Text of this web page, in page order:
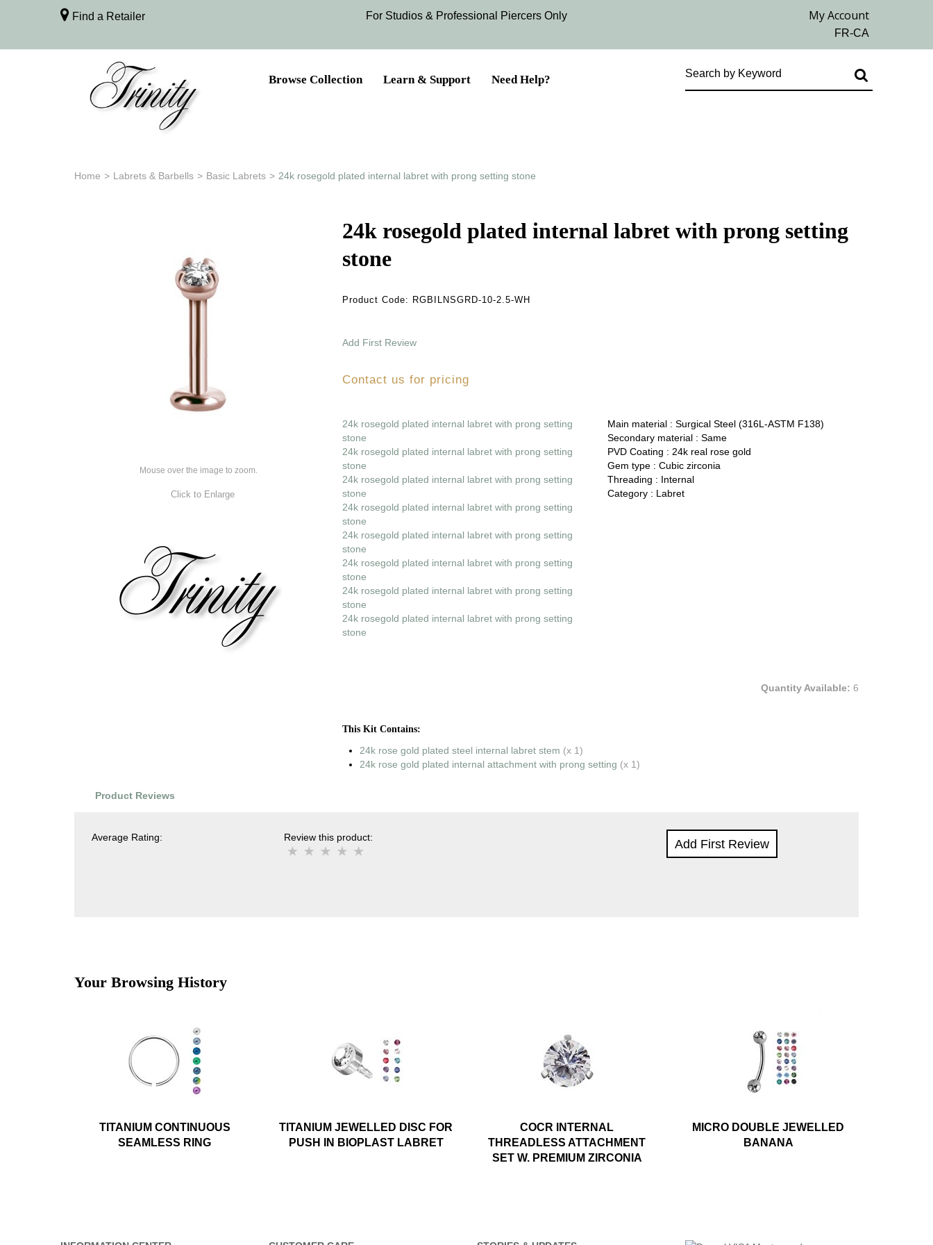
Find a Retailer For Studios & Professional Piercers​ Only
Browse Collection Learn & Support Need Help?
Home > Labrets & Barbells > Basic Labrets > 24k rosegold plated internal labret with prong setting stone
Mouse over the image to zoom.
Click to Enlarge
24k rosegold plated internal labret with prong setting
stone
Product Code: RGBILNSGRD-10-2.5-WH
Add First Review
Contact us for pricing
24k rosegold plated internal labret with prong setting
stone
24k rosegold plated internal labret with prong setting
stone
24k rosegold plated internal labret with prong setting
stone
24k rosegold plated internal labret with prong setting
stone
24k rosegold plated internal labret with prong setting
stone
24k rosegold plated internal labret with prong setting
stone
24k rosegold plated internal labret with prong setting
stone
24k rosegold plated internal labret with prong setting
stone
Main material : Surgical Steel (316L-ASTM F138)
Secondary material : Same
PVD Coating : 24k real rose gold
Gem type : Cubic zirconia
Threading : Internal
Category : Labret
Quantity Available: 6
This Kit Contains:
24k rose gold plated steel internal labret stem (x 1)
24k rose gold plated internal attachment with prong setting (x 1)
Product Reviews
Average Rating: Review this product: Add First Review
Your Browsing History
TITANIUM CONTINUOUS
SEAMLESS RING
TITANIUM JEWELLED DISC FOR
PUSH IN BIOPLAST LABRET
COCR INTERNAL
THREADLESS ATTACHMENT
SET W. PREMIUM ZIRCONIA
MICRO DOUBLE JEWELLED
BANANA